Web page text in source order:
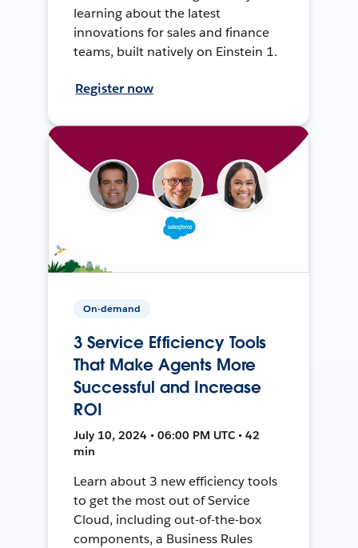
learning about the latest
innovations for sales and finance
teams, built natively on Einstein 1.
Register now
On-demand
3 Service Efficiency Tools
That Make Agents More
Successful and Increase
ROI
July 10, 2024 • 06:00 PM UTC • 42
min
Learn about 3 new efficiency tools
to get the most out of Service
Cloud, including out-of-the-box
components, a Business Rules